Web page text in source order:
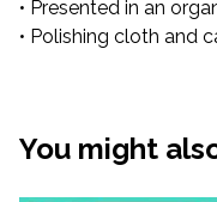
• Presented in an
• Polishing cloth and
You might